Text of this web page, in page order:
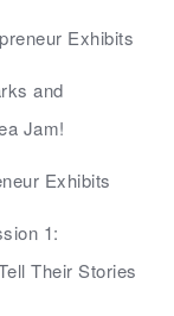
Exhibits
and
Jam!
Exhibits
1:
Their Stories